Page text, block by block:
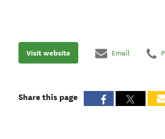
Visit website Email
Share this page